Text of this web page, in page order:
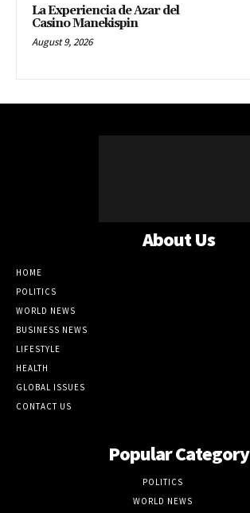
La Experiencia de Azar del
Casino Manekispin
August 9, 2026
About Us
HOME
POLITICS
WORLD NEWS
BUSINESS NEWS
LIFESTYLE
HEALTH
GLOBAL ISSUES
CONTACT US
Popular Category
POLITICS
WORLD NEWS